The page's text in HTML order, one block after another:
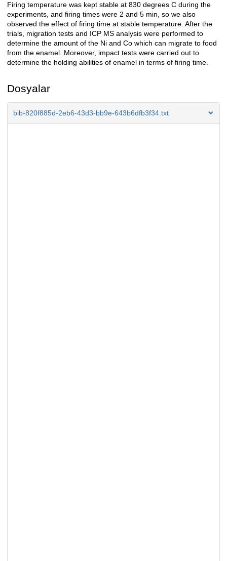
Firing temperature was kept stable at 830 degrees C during the
experiments, and firing times were 2 and 5 min, so we also
observed the effect of firing time at stable temperature. After the
trials, migration tests and ICP MS analysis were performed to
determine the amount of the Ni and Co which can migrate to food
from the enamel. Moreover, impact tests were carried out to
determine the holding abilities of enamel in terms of firing time.
Dosyalar
bib-820f885d-2eb6-43d3-bb9e-643b6dfb3f34.txt